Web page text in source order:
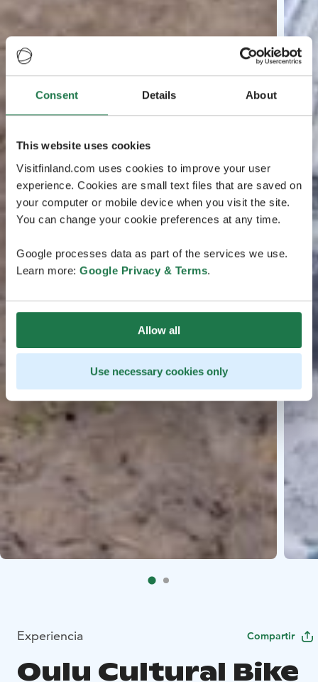
Consent Details About
This website uses cookies
Visitfinland.com uses cookies to improve your user
experience. Cookies are small text files that are saved on
your computer or mobile device when you visit the site.
You can change your cookie preferences at any time.
Google processes data as part of the services we use.
Learn more: Google Privacy & Terms.
Allow all
Use necessary cookies only
Experiencia Compartir
Oulu Cultural Bike